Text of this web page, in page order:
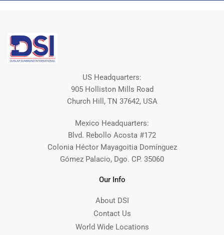
US Headquarters:
905 Holliston Mills Road
Church Hill, TN 37642, USA
Mexico Headquarters:
Blvd. Rebollo Acosta #172
Colonia Héctor Mayagoitia Domínguez
Gómez Palacio, Dgo. CP. 35060
Our Info
About DSI
Contact Us
World Wide Locations